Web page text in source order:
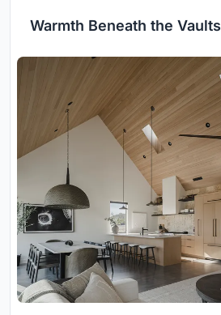
Warmth Beneath the Vaults